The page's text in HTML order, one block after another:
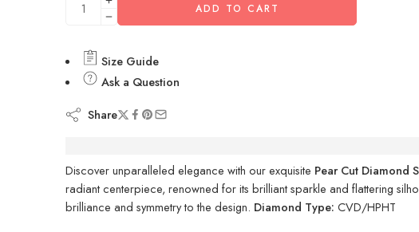
ADD TO CART
Size Guide
Ask a Question
Share
Discover unparalleled elegance with our exquisite Pear Cut Diamond
radiant centerpiece, renowned for its brilliant sparkle and flattering
brilliance and symmetry to the design. Diamond Type: CVD/HPHT